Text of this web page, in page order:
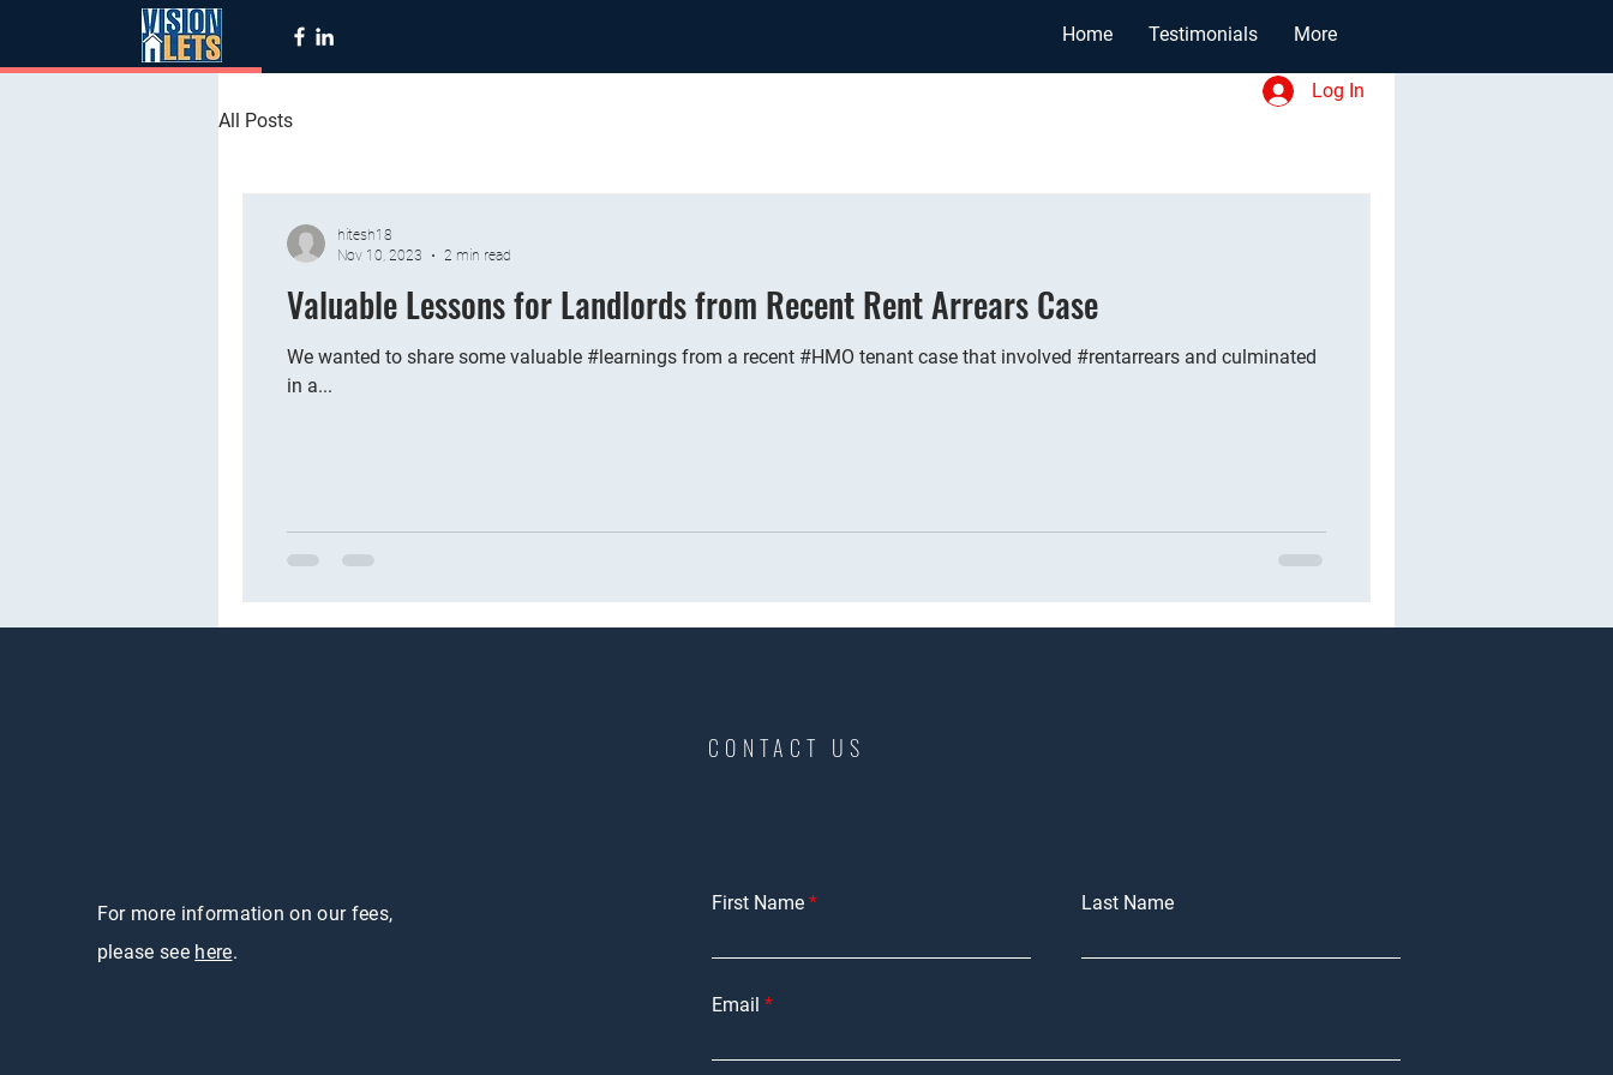
Home Testimonials More
Log In
All Posts
Valuable Lessons for Landlords from Recent Rent Arrears Case
We wanted to share some valuable #learnings from a recent #HMO tenant case that involved #rentarrears and culminated
in a...
hitesh18
Nov 10, 2023
2 min read
For more information on our fees,
please see here.
CONTACT US
First Name Last Name
Email